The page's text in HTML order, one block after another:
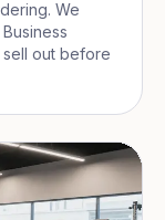
We
out before